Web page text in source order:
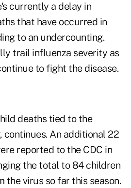
currently a delay in
that have occurred in
to an undercounting.
trail influenza severity as
to fight the disease.
deaths tied to the
continues. An additional 22
reported to the CDC in
the total to 84 children
the virus so far this season.